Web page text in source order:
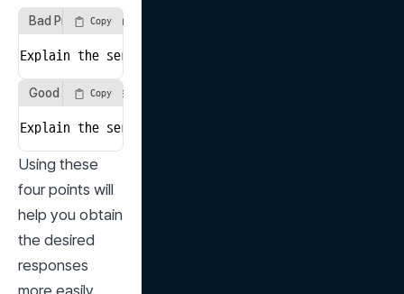
Bad Prompt Example
Copy
Explain the seriousness of population decline due
Good Prompt Example
Copy
Explain the seriousness of population decline due
Using these
four points will
help you obtain
the desired
responses
more easily.